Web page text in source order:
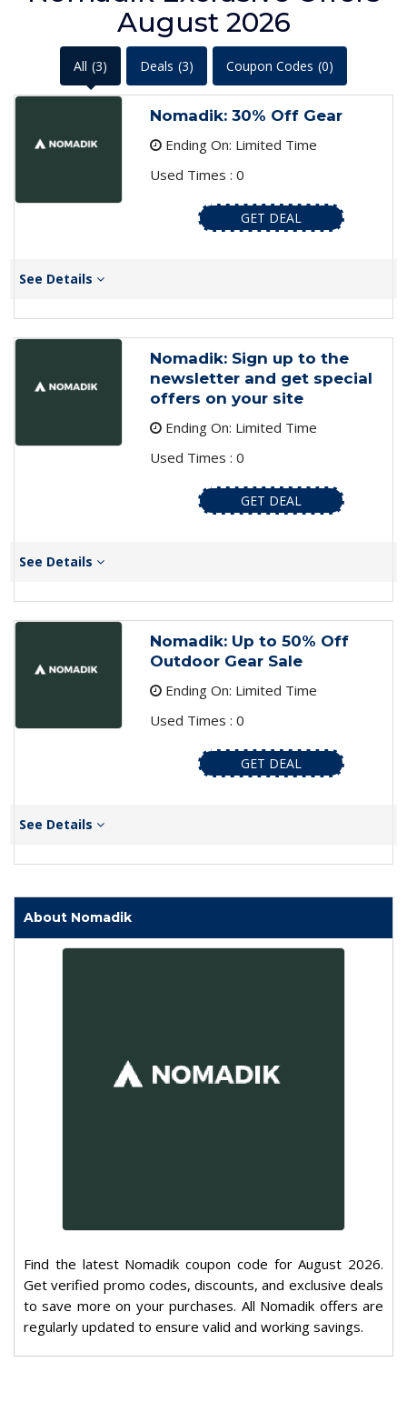
August 2026
All (3) Deals (3) Coupon Codes (0)
Nomadik: 30% Off Gear
Ending On: Limited Time
Used Times : 0
GET DEAL
See Details
Nomadik: Sign up to the
newsletter and get special
offers on your site
Ending On: Limited Time
Used Times : 0
GET DEAL
See Details
Nomadik: Up to 50% Off
Outdoor Gear Sale
Ending On: Limited Time
Used Times : 0
GET DEAL
See Details
About Nomadik
Find the latest Nomadik coupon code for August 2026.
Get verified promo codes, discounts, and exclusive deals
to save more on your purchases. All Nomadik offers are
regularly updated to ensure valid and working savings.